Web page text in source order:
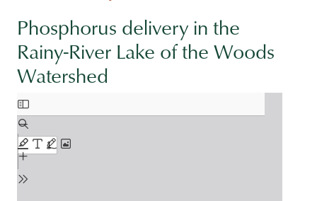
Phosphorus delivery in the
Rainy-River Lake of the Woods
Watershed
Document